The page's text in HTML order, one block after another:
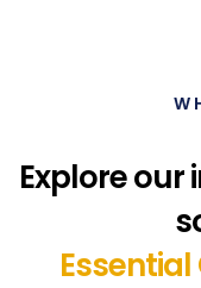
Explore